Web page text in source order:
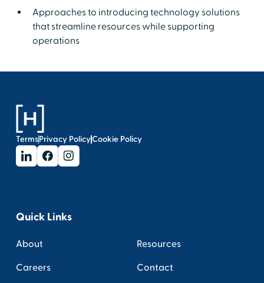
Approaches to introducing technology solutions
that streamline resources while supporting
operations
TermsPrivacy PolicyCookie Policy
Quick Links
About
Careers
Resources
Contact